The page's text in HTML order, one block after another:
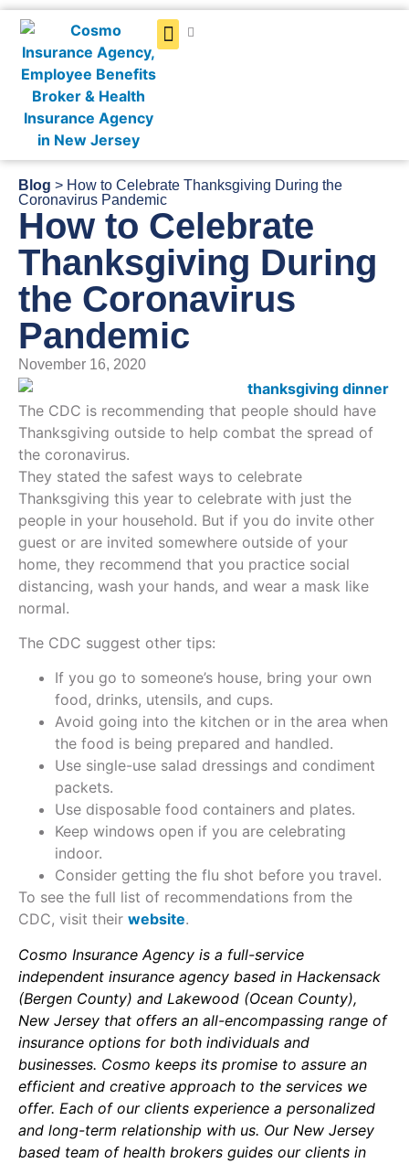
Blog > How to Celebrate Thanksgiving During the
Coronavirus Pandemic
How to Celebrate
Thanksgiving During
the Coronavirus
Pandemic
November 16, 2020
The CDC is recommending that people should have
Thanksgiving outside to help combat the spread of
the coronavirus.
They stated the safest ways to celebrate
Thanksgiving this year to celebrate with just the
people in your household. But if you do invite other
guest or are invited somewhere outside of your
home, they recommend that you practice social
distancing, wash your hands, and wear a mask like
normal.
The CDC suggest other tips:
If you go to someone’s house, bring your own
food, drinks, utensils, and cups.
Avoid going into the kitchen or in the area when
the food is being prepared and handled.
Use single-use salad dressings and condiment
packets.
Use disposable food containers and plates.
Keep windows open if you are celebrating
indoor.
Consider getting the flu shot before you travel.
To see the full list of recommendations from the
CDC, visit their website.
Cosmo Insurance Agency is a full-service
independent insurance agency based in Hackensack
(Bergen County) and Lakewood (Ocean County),
New Jersey that offers an all-encompassing range of
insurance options for both individuals and
businesses. Cosmo keeps its promise to assure an
efficient and creative approach to the services we
offer. Each of our clients experience a personalized
and long-term relationship with us. Our New Jersey
based team of health brokers guides our clients in